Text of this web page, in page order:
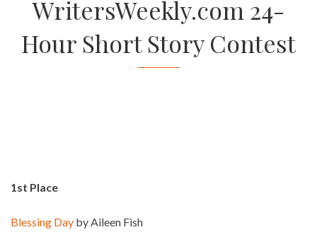
WritersWeekly.com 24-
Hour Short Story Contest
1st Place
Blessing Day by Aileen Fish